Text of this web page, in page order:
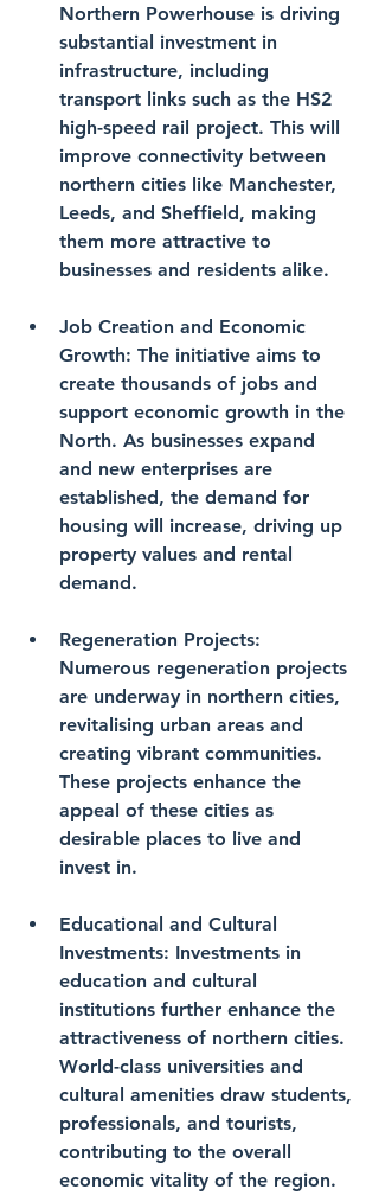
Northern Powerhouse is driving
substantial investment in
infrastructure, including
transport links such as the HS2
high-speed rail project. This will
improve connectivity between
northern cities like Manchester,
Leeds, and Sheffield, making
them more attractive to
businesses and residents alike.
Job Creation and Economic
Growth: The initiative aims to
create thousands of jobs and
support economic growth in the
North. As businesses expand
and new enterprises are
established, the demand for
housing will increase, driving up
property values and rental
demand.
Regeneration Projects:
Numerous regeneration projects
are underway in northern cities,
revitalising urban areas and
creating vibrant communities.
These projects enhance the
appeal of these cities as
desirable places to live and
invest in.
Educational and Cultural
Investments: Investments in
education and cultural
institutions further enhance the
attractiveness of northern cities.
World-class universities and
cultural amenities draw students,
professionals, and tourists,
contributing to the overall
economic vitality of the region.